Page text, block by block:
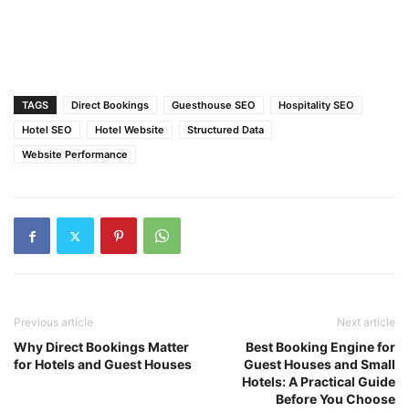
TAGS Direct Bookings Guesthouse SEO
Hospitality SEO
Hotel SEO
Hotel Website
Structured Data
Website Performance
Previous article
Why Direct Bookings Matter
for Hotels and Guest Houses
Next article
Best Booking Engine for
Guest Houses and Small
Hotels: A Practical Guide
Before You Choose